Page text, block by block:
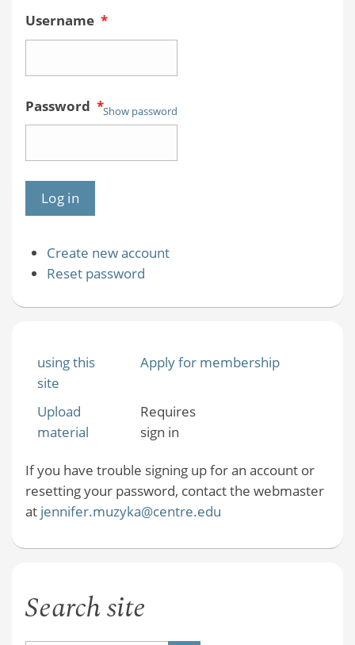
Username *
Password *Show password
Create new account
Reset password
using this
site
Apply for membership
Upload
material
Requires
sign in
If you have trouble signing up for an account or
resetting your password, contact the webmaster
at jennifer.muzyka@centre.edu
Search site